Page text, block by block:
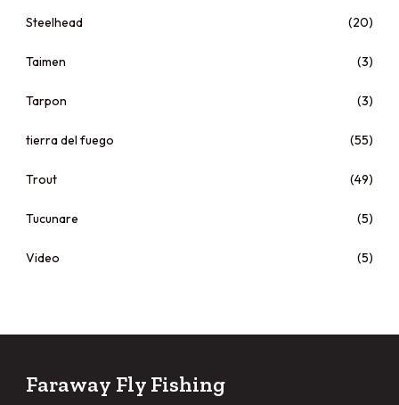
Steelhead (20)
Taimen (3)
Tarpon (3)
tierra del fuego (55)
Trout (49)
Tucunare (5)
Video (5)
Faraway Fly Fishing